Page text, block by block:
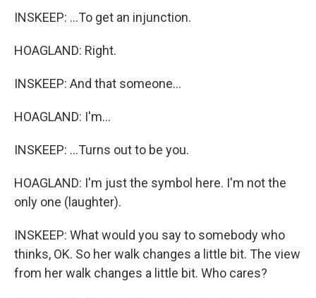
INSKEEP: ...To get an injunction.
HOAGLAND: Right.
INSKEEP: And that someone...
HOAGLAND: I'm...
INSKEEP: ...Turns out to be you.
HOAGLAND: I'm just the symbol here. I'm not the
only one (laughter).
INSKEEP: What would you say to somebody who
thinks, OK. So her walk changes a little bit. The view
from her walk changes a little bit. Who cares?